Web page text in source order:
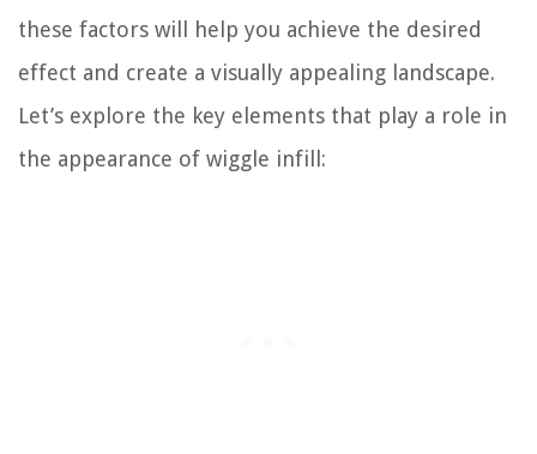
these factors will help you achieve the desired
effect and create a visually appealing landscape.
Let’s explore the key elements that play a role in
the appearance of wiggle infill: